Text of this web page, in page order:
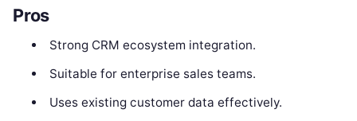
Pros
Strong CRM ecosystem integration.
Suitable for enterprise sales teams.
Uses existing customer data effectively.